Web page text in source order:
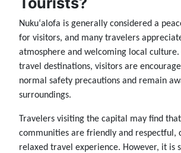
Nukuʻalofa is generally considered a
for visitors, and many travelers
atmosphere and welcoming local
travel destinations, visitors are
normal safety precautions and remain
surroundings.
Travelers visiting the capital may find that
communities are friendly and respectful,
relaxed travel experience. However, it is